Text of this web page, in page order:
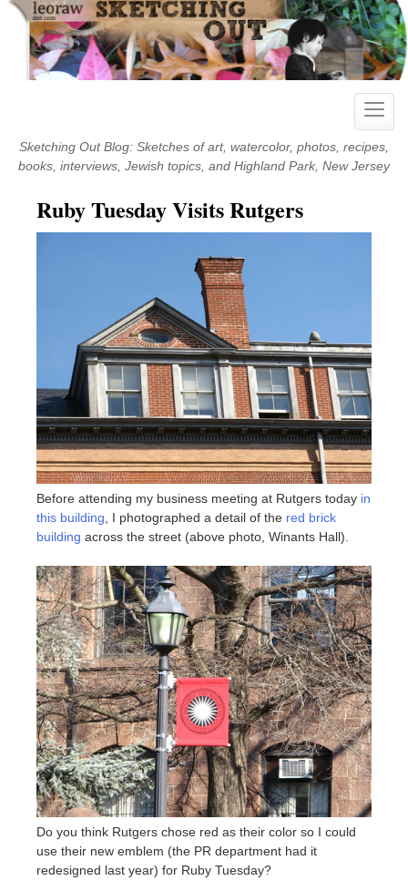
Skip
content
Toggle
Sketching Out Blog: Sketches of art, watercolor, photos, recipes,
books, interviews, Jewish topics, and Highland Park, New Jersey
Ruby Tuesday Visits Rutgers
Before attending my business meeting at Rutgers today in
this building , I photographed a detail of the red brick
building across the street (above photo, Winants Hall).
Do you think Rutgers chose red as their color so I could
use their new emblem (the PR department had it
redesigned last year) for Ruby Tuesday?